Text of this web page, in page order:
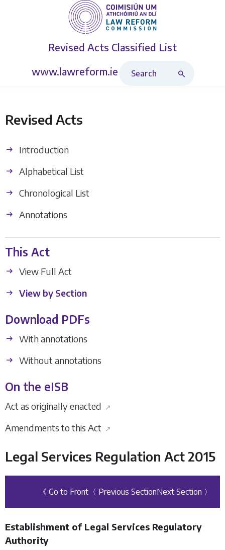
Revised Acts Classified List
www.lawreform.ie
Revised Acts
Introduction
Alphabetical List
Chronological List
Annotations
This Act
View Full Act
View by Section
Download PDFs
With annotations
Without annotations
On the eISB
Act as originally enacted ↗
Amendments to this Act ↗
Legal Services Regulation Act 2015
《 Go to Front 〈 Previous SectionNext Section 〉
Establishment of Legal Services Regulatory
Authority